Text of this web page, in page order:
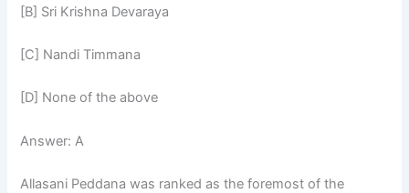
[B] Sri Krishna Devaraya
[C] Nandi Timmana
[D] None of the above
Answer: A
Allasani Peddana was ranked as the foremost of the